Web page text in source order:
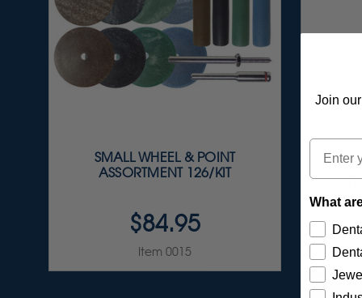
SMALL WHEEL & POINT
ASSORTMENT 126/KIT
$84.95
Item 0015
Join
Email
What